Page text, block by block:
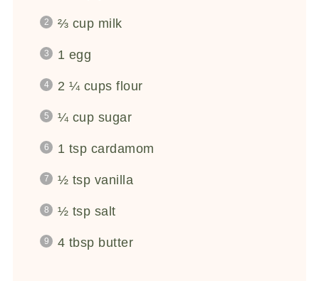
⅔ cup milk
1 egg
2 ¼ cups flour
¼ cup sugar
1 tsp cardamom
½ tsp vanilla
½ tsp salt
4 tbsp butter